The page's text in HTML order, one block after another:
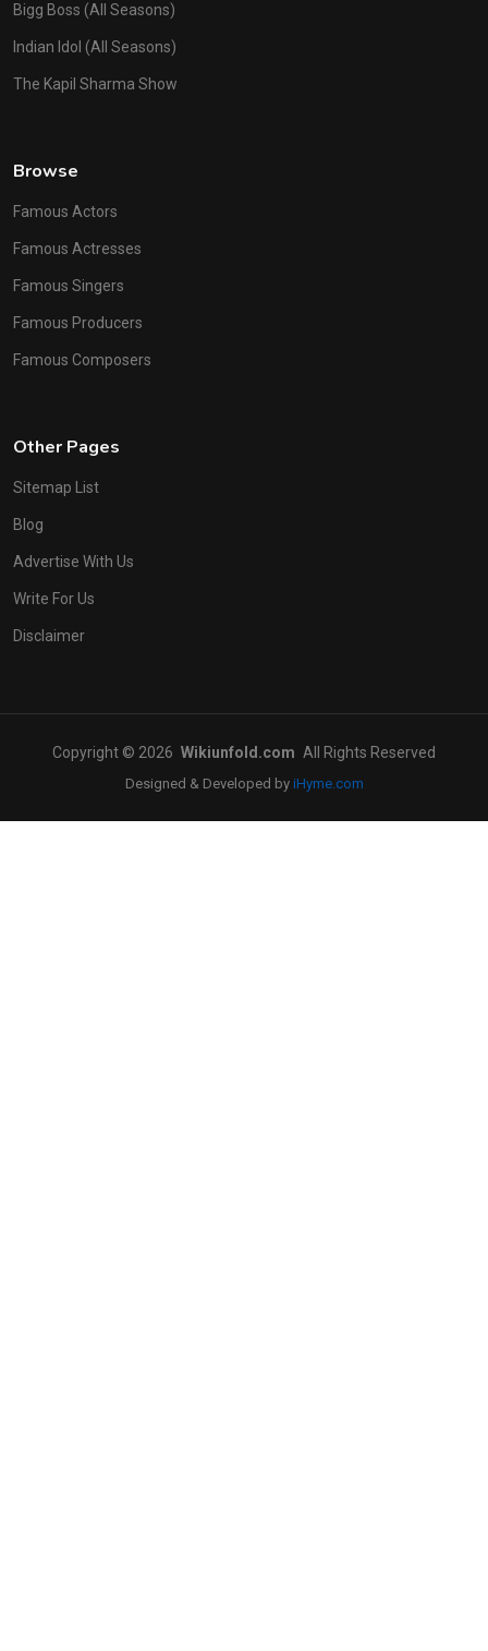
Bigg Boss (All Seasons)
Indian Idol (All Seasons)
The Kapil Sharma Show
Browse
Famous Actors
Famous Actresses
Famous Singers
Famous Producers
Famous Composers
Other Pages
Sitemap List
Blog
Advertise With Us
Write For Us
Disclaimer
Copyright © 2026 Wikiunfold.com All Rights Reserved
Designed & Developed by iHyme.com